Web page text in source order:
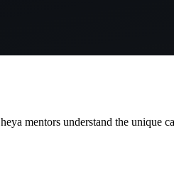
mentors understand the unique